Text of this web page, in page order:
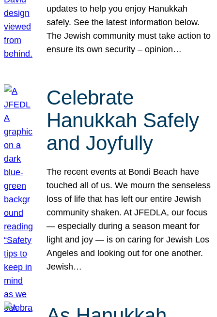
updates to help you enjoy Hanukkah
safely. See the latest information below.
The Jewish community must take action to
ensure its own security – opinion…
Celebrate
Hanukkah Safely
and Joyfully
The recent events at Bondi Beach have
touched all of us. We mourn the senseless
loss of life that has left our entire Jewish
community shaken. At JFEDLA, our focus
— especially during a season meant for
light and joy — is on caring for Jewish Los
Angeles and looking out for one another.
Jewish…